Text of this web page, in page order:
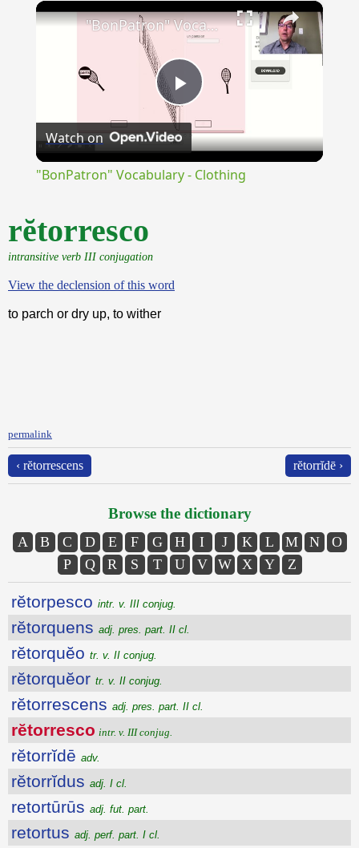
×
Play
Video
"BonPatron" Vocabulary - Clothing
Watch on
"BonPatron" Vocabulary - Clothing
rĕtorresco
intransitive verb III conjugation
View the declension of this word
to parch or dry up, to wither
permalink
‹ rĕtorrescens rĕtorrĭdē ›
Browse the dictionary
A B C D E F G H I J K L M N
O
P
Q R S T U V W X Y Z
rĕtorpesco intr. v. III conjug.
rĕtorquens adj. pres. part. II cl.
rĕtorquĕo tr. v. II conjug.
rĕtorquĕor tr. v. II conjug.
rĕtorrescens adj. pres. part. II cl.
rĕtorresco intr. v. III conjug.
rĕtorrĭdē adv.
rĕtorrĭdus adj. I cl.
retortūrūs adj. fut. part.
retortus adj. perf. part. I cl.